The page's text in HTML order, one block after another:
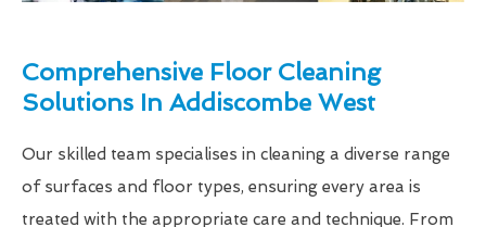
Comprehensive Floor Cleaning
Solutions In Addiscombe West
Our skilled team specialises in cleaning a diverse range
of surfaces and floor types, ensuring every area is
treated with the appropriate care and technique. From